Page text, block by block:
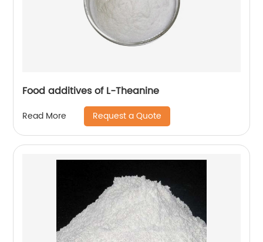
Food additives of L-Theanine
Read More Request a Quote